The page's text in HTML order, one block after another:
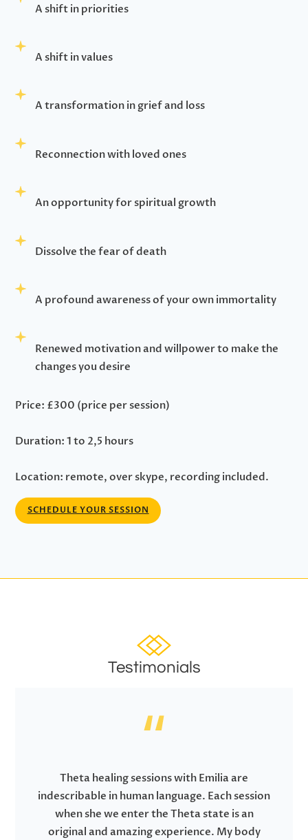
A shift in priorities
A shift in values
A transformation in grief and loss
Reconnection with loved ones
An opportunity for spiritual growth
Dissolve the fear of death
A profound awareness of your own immortality
Renewed motivation and willpower to make the
changes you desire
Price: £300 (price per session)
Duration: 1 to 2,5 hours
Location: remote, over skype, recording included.
SCHEDULE YOUR SESSION
Testimonials
Theta healing sessions with Emilia are
indescribable in human language. Each session
when she we enter the Theta state is an
original and amazing experience. My body